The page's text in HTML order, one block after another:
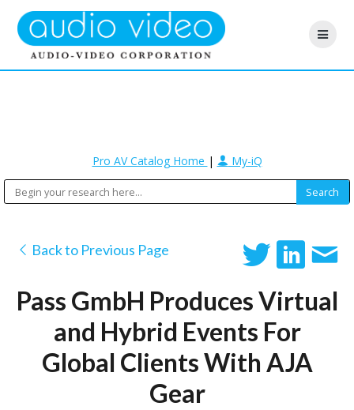
Pro AV Catalog Home | My-iQ
Back to Previous Page
Pass GmbH Produces Virtual
and Hybrid Events For
Global Clients With AJA
Gear